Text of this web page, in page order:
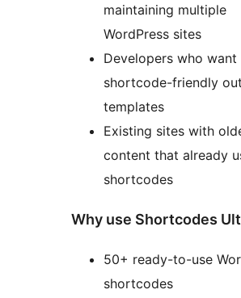
maintaining multiple
WordPress sites
Developers who want
shortcode-friendly
templates
Existing sites with
content that already
shortcodes
Why use Shortcodes
50+ ready-to-use
shortcodes